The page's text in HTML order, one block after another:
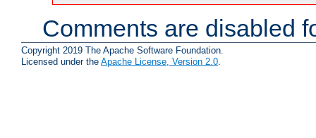
Comments are disabled
Copyright 2019 The Apache Software Foundation.
Licensed under the Apache License, Version 2.0